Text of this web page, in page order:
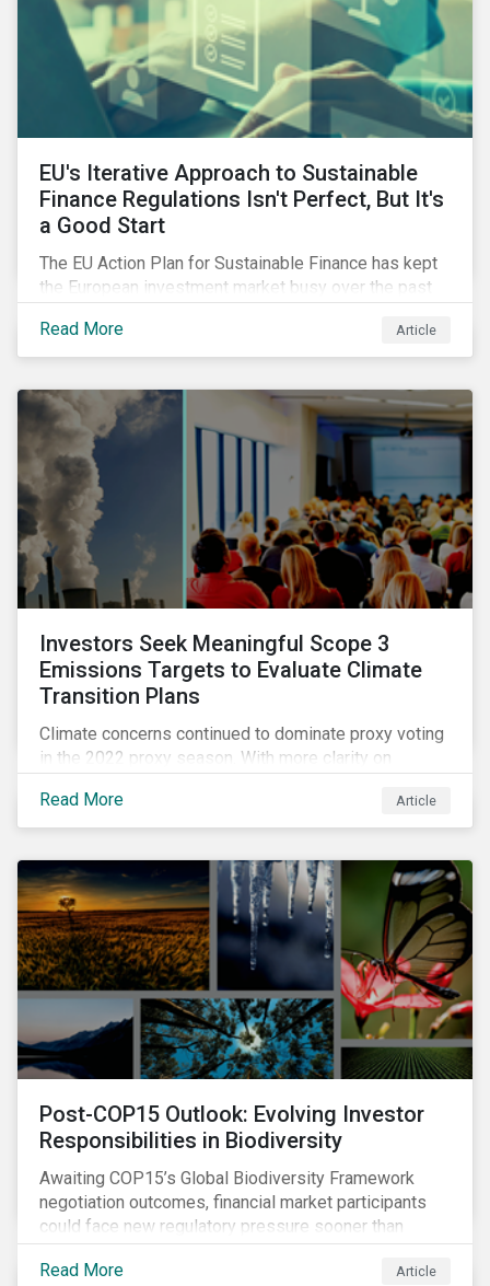
EU's Iterative Approach to Sustainable
Finance Regulations Isn't Perfect, But It's
a Good Start
The EU Action Plan for Sustainable Finance has kept
the European investment market busy over the past
see in the EU regulatory package. While not perfect,
the regulation is a good start.
Read More Article
Investors Seek Meaningful Scope 3
Emissions Targets to Evaluate Climate
Transition Plans
Climate concerns continued to dominate proxy voting
in the 2022 proxy season. With more clarity on
net zero goal, shareholders’ requests have become
noticeably more specific. A larger number of
emissions reduction targets and transition plans that
reference the latest forward-looking guidance.
Read More Article
Post-COP15 Outlook: Evolving Investor
Responsibilities in Biodiversity
Awaiting COP15’s Global Biodiversity Framework
negotiation outcomes, financial market participants
could face new regulatory pressure sooner than
expected to integrate biodiversity assessment into
their investment, decision-making processes.
Read More Article